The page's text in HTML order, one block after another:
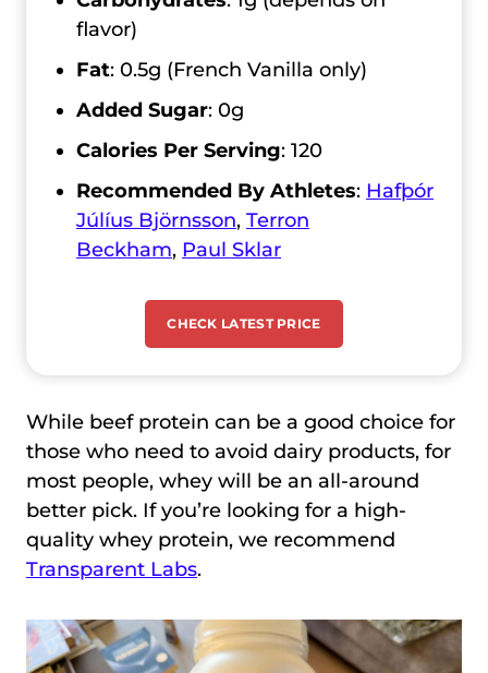
flavor)
Fat: 0.5g (French Vanilla only)
Added Sugar: 0g
Calories Per Serving: 120
Recommended By Athletes: Hafþór
Júlíus Björnsson, Terron
Beckham, Paul Sklar
CHECK LATEST PRICE
While beef protein can be a good choice for
those who need to avoid dairy products, for
most people, whey will be an all-around
better pick. If you’re looking for a high-
quality whey protein, we recommend
Transparent Labs.